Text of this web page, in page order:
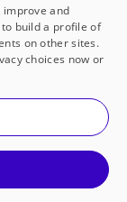
improve and
build a profile of
on other sites.
choices now or